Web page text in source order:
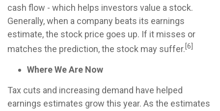
cash flow - which helps investors value a stock.
Generally, when a company beats its earnings
estimate, the stock price goes up. If it misses or
matches the prediction, the stock may suffer.[6]
Where We Are Now
Tax cuts and increasing demand have helped
earnings estimates grow this year. As the estimates